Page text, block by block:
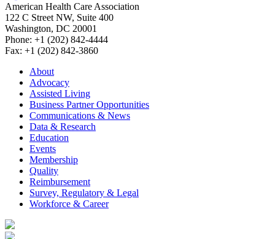
American Health Care Association
122 C Street NW, Suite 400
Washington, DC 20001
Phone: +1 (202) 842-4444
Fax: +1 (202) 842-3860
About
Advocacy
Assisted Living
Business Partner Opportunities
Communications & News
Data & Research
Education
Events
Membership
Quality
Reimbursement
Survey, Regulatory & Legal
Workforce & Career